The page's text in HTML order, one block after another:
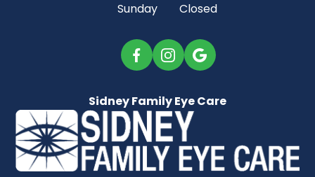
Sunday
Closed
Sidney Family Eye Care